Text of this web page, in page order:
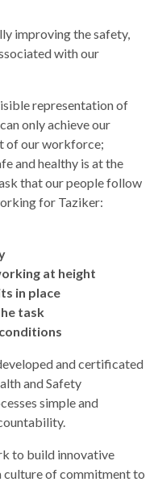
improving the safety,
with our
representation of
only achieve our
of our workforce;
and healthy is at the
that our people follow
for Taziker:
at height
in place
task
and certificated
and Safety
simple and
to build innovative
culture of commitment to